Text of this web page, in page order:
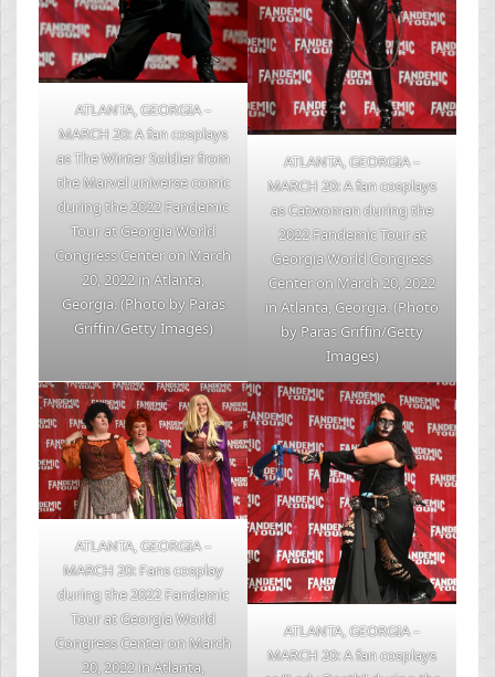
ATLANTA, GEORGIA –
MARCH 20: A fan cosplays
as The Winter Soldier from
the Marvel universe comic
during the 2022 Fandemic
Tour at Georgia World
Congress Center on March
20, 2022 in Atlanta,
Georgia. (Photo by Paras
Griffin/Getty Images)
ATLANTA, GEORGIA –
MARCH 20: A fan cosplays
as Catwoman during the
2022 Fandemic Tour at
Georgia World Congress
Center on March 20, 2022
in Atlanta, Georgia. (Photo
by Paras Griffin/Getty
Images)
ATLANTA, GEORGIA –
MARCH 20: Fans cosplay
during the 2022 Fandemic
Tour at Georgia World
Congress Center on March
20, 2022 in Atlanta,
ATLANTA, GEORGIA –
MARCH 20: A fan cosplays